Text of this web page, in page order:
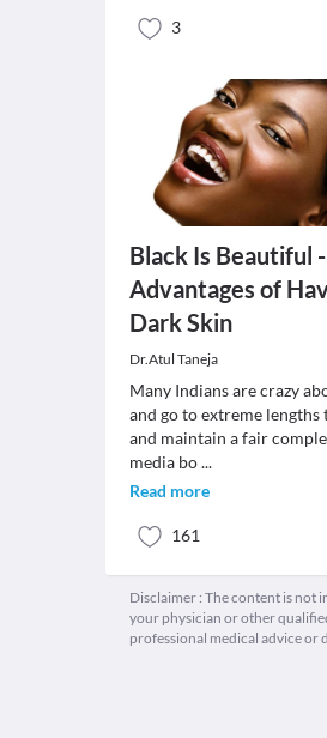
3
Black Is Beautiful
Advantages of
Dark Skin
Dr.Atul Taneja
Many Indians are crazy
and go to extreme lengths
and maintain a fair
media bo...
Read more
161
Disclaimer : The content is not
your physician or other
professional medical advice or